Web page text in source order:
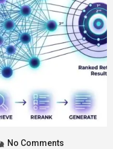
No Comments